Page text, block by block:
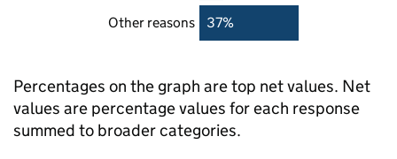
Other reasons 37%
Percentages on the graph are top net values. Net
values are percentage values for each response
summed to broader categories.